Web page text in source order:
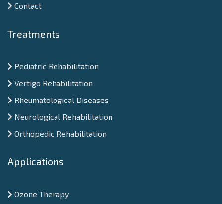
Contact
Treatments
Pediatric Rehabilitation
Vertigo Rehabilitation
Rheumatological Diseases
Neurological Rehabilitation
Orthopedic Rehabilitation
Applications
Ozone Therapy